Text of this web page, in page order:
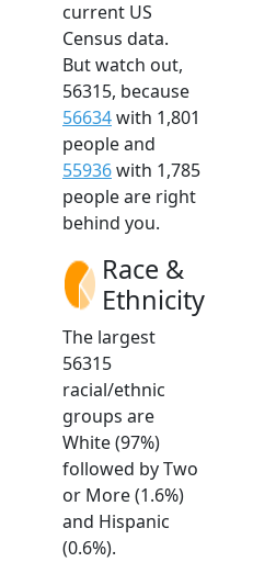
current US
Census data.
But watch out,
56315, because
56634with 1,801
people and
55936with 1,785
people are right
behind you.
Race &
Ethnicity
The largest
56315
racial/ethnic
groups are
White (97%)
followed by Two
or More (1.6%)
and Hispanic
(0.6%).